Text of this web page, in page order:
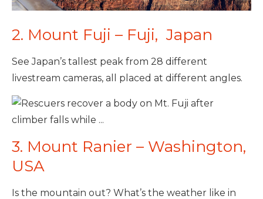
2. Mount Fuji – Fuji, Japan
See Japan’s tallest peak from 28 different
livestream cameras, all placed at different angles.
3. Mount Ranier – Washington,
USA
Is the mountain out? What’s the weather like in